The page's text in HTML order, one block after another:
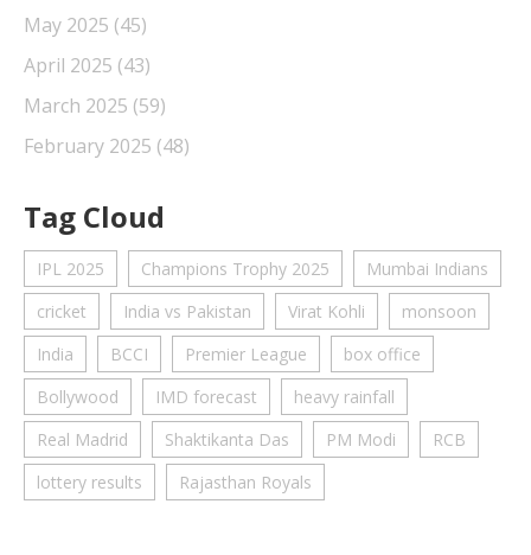
May 2025 (45)
April 2025 (43)
March 2025 (59)
February 2025 (48)
Tag Cloud
IPL 2025 Champions Trophy 2025
Mumbai Indians
cricket
India vs Pakistan Virat Kohli
monsoon
India
BCCI Premier League
box office
Bollywood
IMD forecast
heavy rainfall
Real Madrid
Shaktikanta Das PM Modi
RCB
lottery results
Rajasthan Royals